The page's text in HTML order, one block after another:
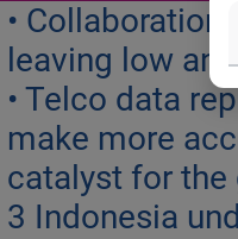
•
leaving low
• Telco data
make more
catalyst for the
3 Indonesia